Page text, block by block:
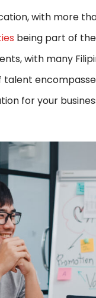
with more
being part of the
with many
for your